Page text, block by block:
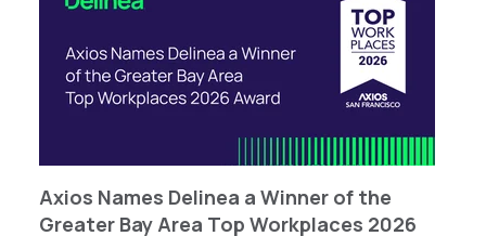
Axios Names Delinea a Winner of the
Greater Bay Area Top Workplaces 2026